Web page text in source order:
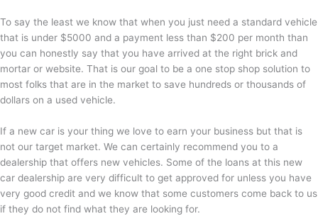
To say the least we know that when you just need a standard vehicle
that is under $5000 and a payment less than $200 per month than
you can honestly say that you have arrived at the right brick and
mortar or website. That is our goal to be a one stop shop solution to
most folks that are in the market to save hundreds or thousands of
dollars on a used vehicle.
If a new car is your thing we love to earn your business but that is
not our target market. We can certainly recommend you to a
dealership that offers new vehicles. Some of the loans at this new
car dealership are very difficult to get approved for unless you have
very good credit and we know that some customers come back to us
if they do not find what they are looking for.